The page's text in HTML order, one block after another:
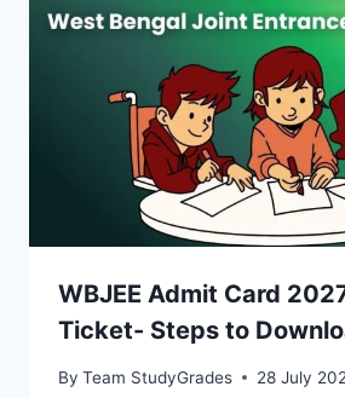
WBJEE Admit Card
Ticket- Steps to
By Team StudyGrades 28 July